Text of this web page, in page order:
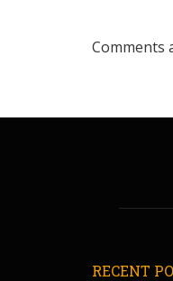
Comments
RECENT